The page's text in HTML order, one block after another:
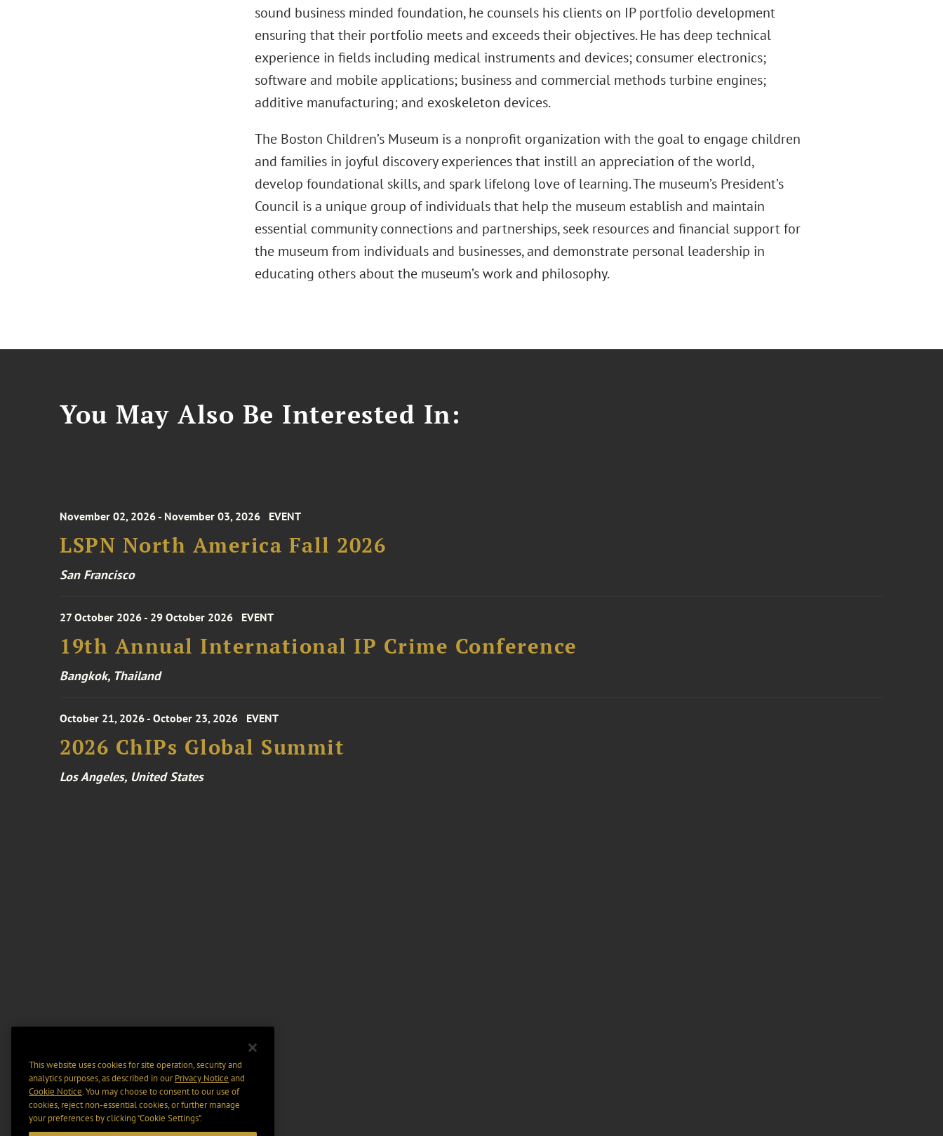
sound business minded foundation, he counsels his clients on IP portfolio development
ensuring that their portfolio meets and exceeds their objectives. He has deep technical
experience in fields including medical instruments and devices; consumer electronics;
software and mobile applications; business and commercial methods turbine engines;
additive manufacturing; and exoskeleton devices.
The Boston Children’s Museum is a nonprofit organization with the goal to engage children
and families in joyful discovery experiences that instill an appreciation of the world,
develop foundational skills, and spark lifelong love of learning. The museum’s President’s
Council is a unique group of individuals that help the museum establish and maintain
essential community connections and partnerships, seek resources and financial support for
the museum from individuals and businesses, and demonstrate personal leadership in
educating others about the museum’s work and philosophy.
You May Also Be Interested In:
November 02, 2026 - November 03, 2026 EVENT
LSPN North America Fall 2026
San Francisco
27 October 2026 - 29 October 2026 EVENT
19th Annual International IP Crime Conference
Bangkok, Thailand
October 21, 2026 - October 23, 2026 EVENT
2026 ChIPs Global Summit
Los Angeles, United States
This website uses cookies for site operation, security and
analytics purposes, as described in ourPrivacy Notice and
Cookie Notice. You may choose to consent to our use of
cookies, reject non-essential cookies, or further manage
your preferences by clicking “Cookie Settings".